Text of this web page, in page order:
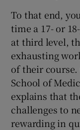
To that end,
time a 17- or
at third level,
exhausting
of their course.
School of
explains that
challenges to
rewarding in